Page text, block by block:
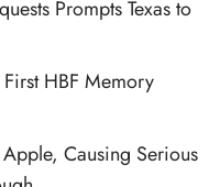
Prompts Texas to
HBF Memory
Causing Serious